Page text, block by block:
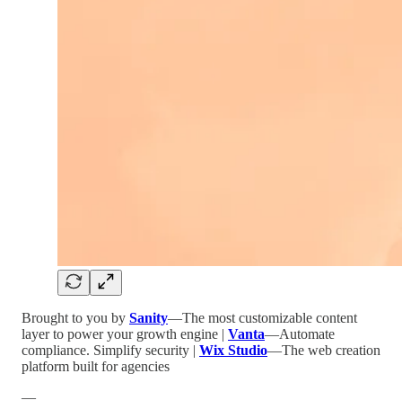
Brought to you by Sanity—The most customizable content
layer to power your growth engine | Vanta—Automate
compliance. Simplify security | Wix Studio—The web creation
platform built for agencies
—